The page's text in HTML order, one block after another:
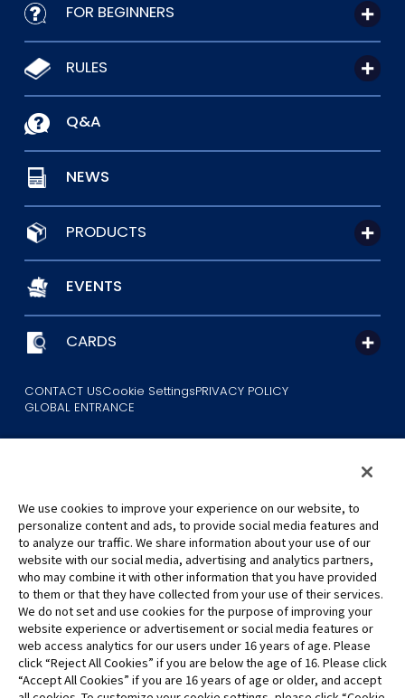
FOR BEGINNERS
RULES
Q&A
NEWS
PRODUCTS
EVENTS
CARDS
CONTACT USCookie SettingsPRIVACY POLICY
GLOBAL ENTRANCE
©Eiichiro Oda/Shueisha
©Eiichiro Oda/Shueisha, Toei Animation
All images, text and data on this website may not be reproduced
without permission.
Please note that the images used on this website may differ from
the actual product as it is still under development.
*Apple, and the Apple logo are trademarks of Apple Inc. in North
We use cookies to improve your experience on our website, to
personalize content and ads, to provide social media features and
to analyze our traffic. We share information about your use of our
website with our social media, advertising and analytics partners,
who may combine it with other information that you have provided
to them or that they have collected from your use of their services.
We do not set and use cookies for the purpose of improving your
website experience or advertisement or social media features or
web access analytics for our users under 16 years of age. Please
click “Reject All Cookies” if you are below the age of 16. Please click
“Accept All Cookies” if you are 16 years of age or older, and accept